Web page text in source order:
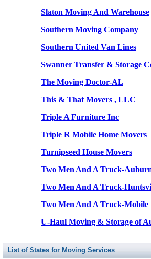
Slaton Moving And Warehouse
Southern Moving Company
Southern United Van Lines
Swanner Transfer & Storage
The Moving Doctor-AL
This & That Movers , LLC
Triple A Furniture Inc
Triple R Mobile Home Movers
Turnipseed House Movers
Two Men And A Truck-
Two Men And A Truck-
Two Men And A Truck-Mobile
U-Haul Moving & Storage of
List of States for Moving Services